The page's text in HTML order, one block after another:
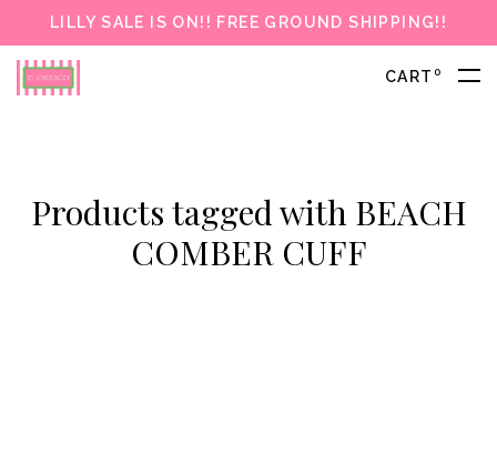
LILLY SALE IS ON!! FREE GROUND SHIPPING!!
CART 0
Products tagged with BEACH
COMBER CUFF